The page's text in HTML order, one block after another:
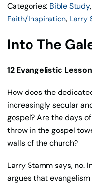
Categories: Bible Study,
Faith/Inspiration, Larry
Into The
12 Evangelistic
How does the
increasingly secular
gospel? Are the days
throw in the gospel
walls of the church?
Larry Stamm says, no.
argues that